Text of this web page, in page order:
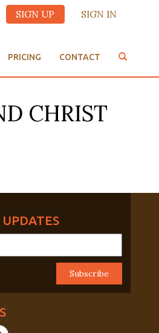
SIGN UP SIGN IN
PRICING CONTACT
CHRIST